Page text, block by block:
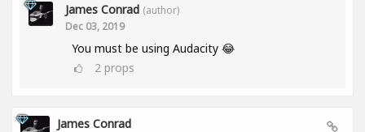
James Conrad (author)
Dec 03, 2019
You must be using Audacity 😂
2 props
James Conrad